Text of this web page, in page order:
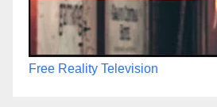
Free Reality Television